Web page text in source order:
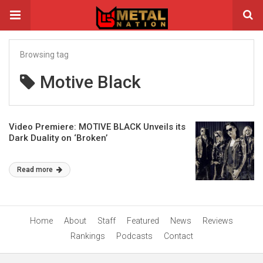
Browsing tag
Motive Black
Video Premiere: MOTIVE BLACK Unveils its
Dark Duality on ‘Broken’
Read more
Home About Staff Featured News
Reviews
Rankings
Podcasts Contact